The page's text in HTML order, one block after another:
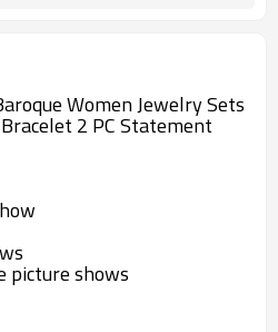
Women Jewelry Sets
2 PC Statement
picture shows